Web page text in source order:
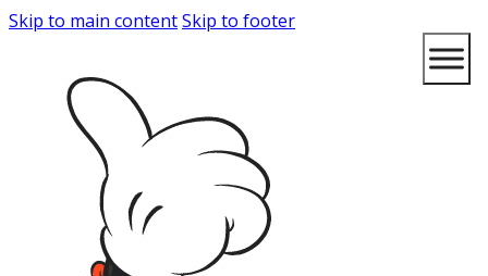
Skip to main contentSkip to footer